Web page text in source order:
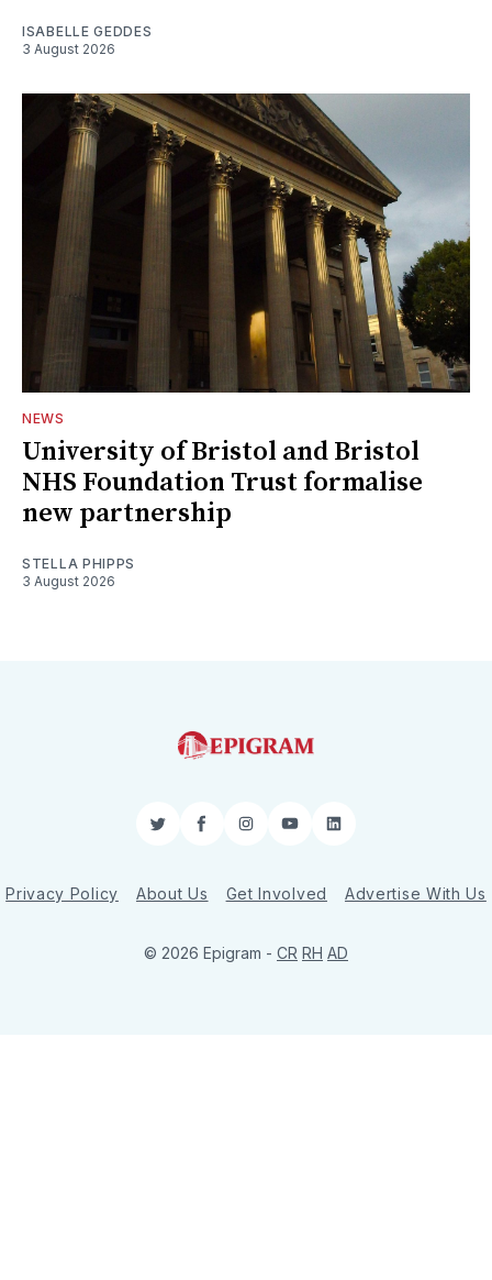
ISABELLE GEDDES
3 August 2026
NEWS
University of Bristol and Bristol
NHS Foundation Trust formalise
new partnership
STELLA PHIPPS
3 August 2026
TwitterFacebookInstagram
YouTubeLinkedIn
Privacy Policy About Us Get Involved Advertise With Us
© 2026 Epigram - CR RH AD